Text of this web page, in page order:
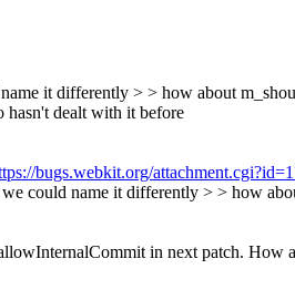
it differently > > how about
hasn't dealt with it before
bugs.webkit.org/
could name it differently > > how
in next patch. How